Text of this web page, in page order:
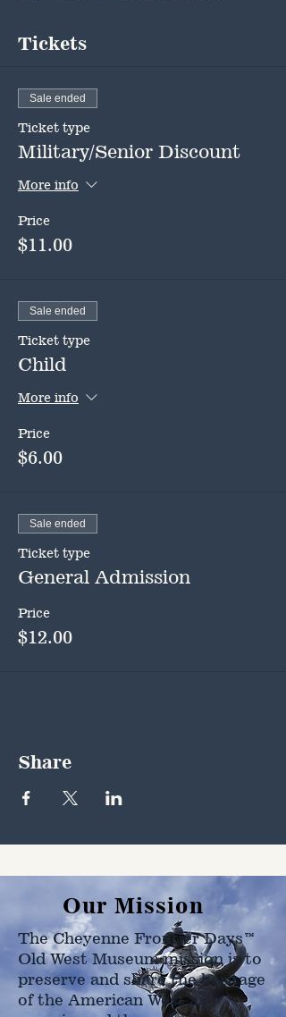
Tickets
Sale ended
Ticket type
Military/Senior Discount
More info
Price
$11.00
Sale ended
Ticket type
Child
More info
Price
$6.00
Sale ended
Ticket type
General Admission
Price
$12.00
Share
Our Mission
The Cheyenne Frontier Days™
Old West Museum mission is to
preserve and share the heritage
of the American West as